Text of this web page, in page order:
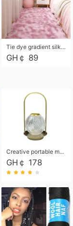
Tie dye gradient silk wool carpet, living room floor mat, thick foot mat, long hair carpet, bedroom bedside carpet 40*60cm, 40*100cm,50*140cm,60*160cm ,60*200cm ,80*200cm free shipping mat
GH￠ 89
Creative portable metal table lamp outdoor USB charging atmosphere table lamp simple LED bedroom bedside night light
GH￠ 178